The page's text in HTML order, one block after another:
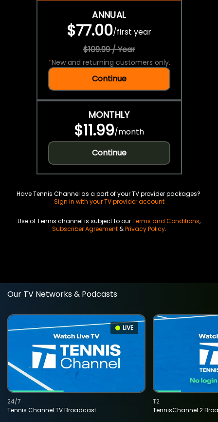
ANNUAL
$77.00/first year
$109.99 / Year
*New and returning customers only.
Continue
MONTHLY
$11.99/month
Continue
Have Tennis Channel as a part of your TV provider packages?
Sign in with your TV provider account
Use of Tennis channel is subject to ourTerms and Conditions,
Subscriber Agreement&Privacy Policy.
Our TV Networks & Podcasts
LIVE
Tennis Channel TV Broadcast
24/7
TennisChannel 2
T2